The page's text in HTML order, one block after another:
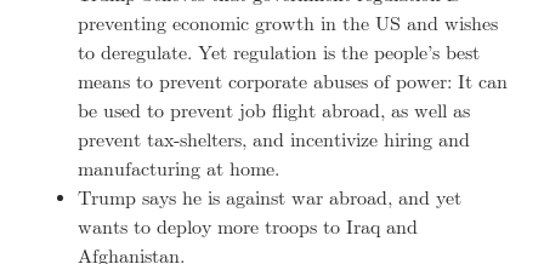
preventing economic growth in the US and wishes
to deregulate. Yet regulation is the people’s best
means to prevent corporate abuses of power: It can
be used to prevent job flight abroad, as well as
prevent tax-shelters, and incentivize hiring and
manufacturing at home.
Trump says he is against war abroad, and yet
wants to deploy more troops to Iraq and
Afghanistan.